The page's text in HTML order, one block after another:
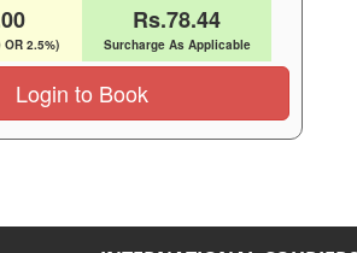
OR 2.5%)
Rs.78.44
Surcharge As Applicable
Login to Book